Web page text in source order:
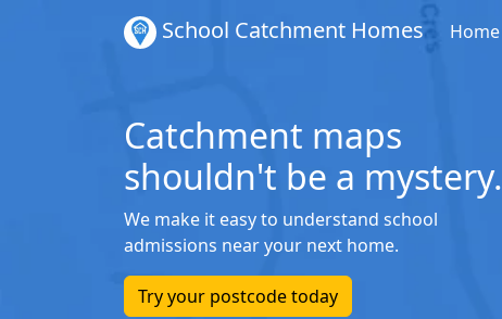
School Catchment Homes Home
Catchment maps
shouldn't be a mystery.
We make it easy to understand school
admissions near your next home.
Try your postcode today